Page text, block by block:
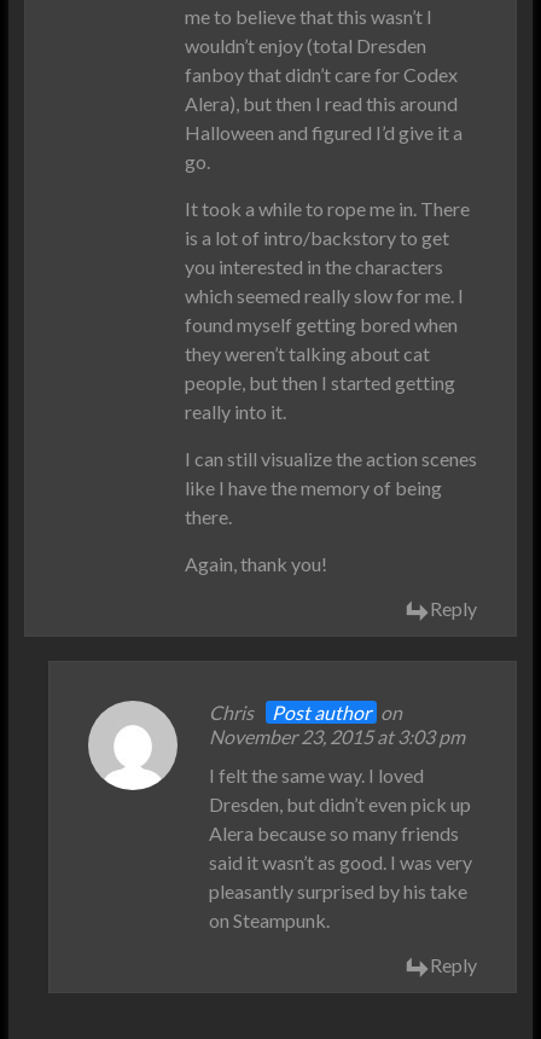
me to believe that this wasn’t I
wouldn’t enjoy (total Dresden
fanboy that didn’t care for Codex
Alera), but then I read this around
Halloween and figured I’d give it a
go.
It took a while to rope me in. There
is a lot of intro/backstory to get
you interested in the characters
which seemed really slow for me. I
found myself getting bored when
they weren’t talking about cat
people, but then I started getting
really into it.
I can still visualize the action scenes
like I have the memory of being
there.
Again, thank you!
Reply
Chris Post author on
November 23, 2015 at 3:03 pm
I felt the same way. I loved
Dresden, but didn’t even pick up
Alera because so many friends
said it wasn’t as good. I was very
pleasantly surprised by his take
on Steampunk.
Reply